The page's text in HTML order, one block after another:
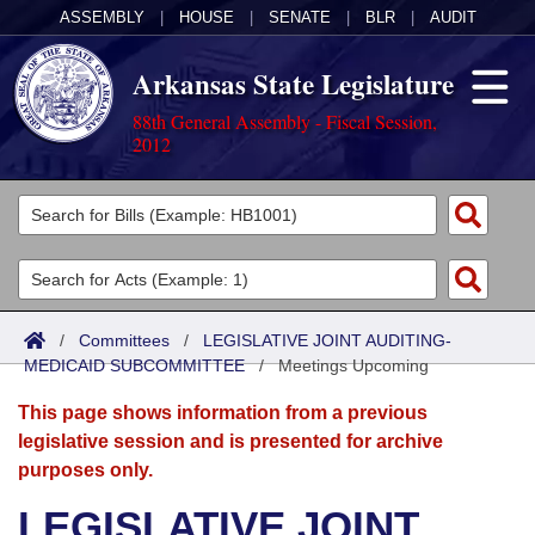
ASSEMBLY HOUSE SENATE BLR AUDIT
Arkansas State Legislature
88th General Assembly - Fiscal Session,
2012
Legislators
List All
Search
Committees
Joint
Senate
House
Acts
Search by Range
Advanced Search
Bills
Search by Range
Advanced Search
Calendars
Meetings and Events
Arkansas Law
/ Committees / LEGISLATIVE JOINT AUDITING-
MEDICAID SUBCOMMITTEE/Meetings Upcoming
This page shows information from a previous
legislative session and is presented for archive
purposes only.